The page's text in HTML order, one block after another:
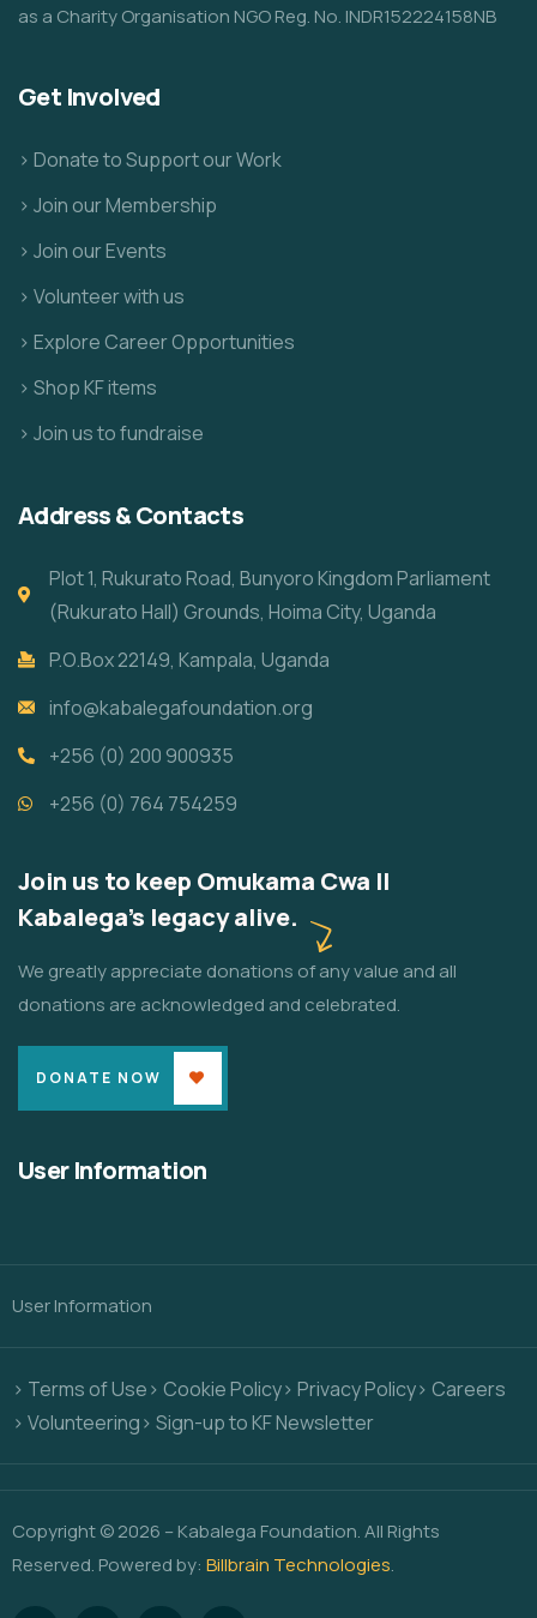
as a Charity Organisation NGO Reg. No. INDR152224158NB
Get Involved
> Donate to Support our Work
> Join our Membership
> Join our Events
> Volunteer with us
> Explore Career Opportunities
> Shop KF items
> Join us to fundraise
Address & Contacts
Plot 1, Rukurato Road, Bunyoro Kingdom Parliament
(Rukurato Hall) Grounds, Hoima City, Uganda
P.O.Box 22149, Kampala, Uganda
info@kabalegafoundation.org
+256 (0) 200 900935
+256 (0) 764 754259
Join us to keep Omukama Cwa II
Kabalega's legacy alive.
We greatly appreciate donations of any value and all
donations are acknowledged and celebrated.
DONATE NOW
User Information
User Information
> Terms of Use> Cookie Policy> Privacy Policy> Careers
> Volunteering> Sign-up to KF Newsletter
Copyright © 2026 – Kabalega Foundation. All Rights
Reserved. Powered by: Billbrain Technologies.